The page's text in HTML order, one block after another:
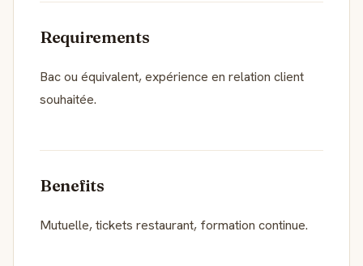
Requirements
Bac ou équivalent, expérience en relation client
souhaitée.
Benefits
Mutuelle, tickets restaurant, formation continue.